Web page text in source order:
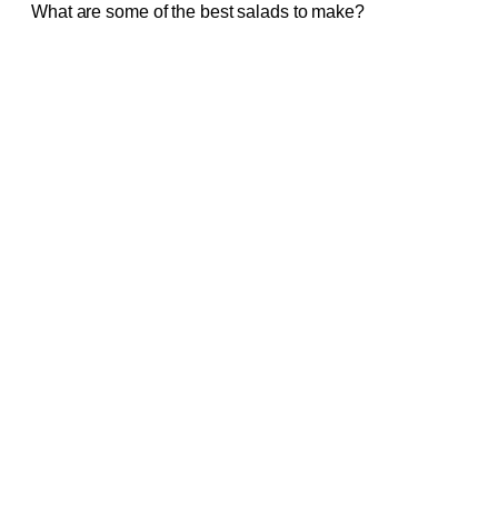
What are some of the best salads to make?